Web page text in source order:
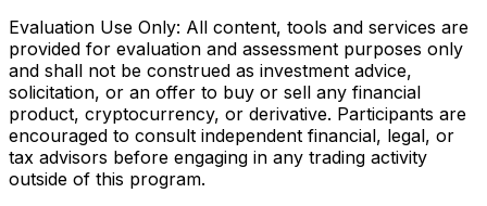
Evaluation Use Only: All content, tools and services are
provided for evaluation and assessment purposes only
and shall not be construed as investment advice,
solicitation, or an offer to buy or sell any financial
product, cryptocurrency, or derivative. Participants are
encouraged to consult independent financial, legal, or
tax advisors before engaging in any trading activity
outside of this program.